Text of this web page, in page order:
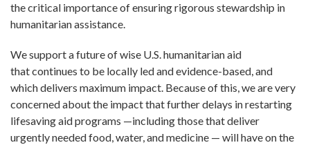
the critical importance of ensuring rigorous stewardship in
humanitarian assistance.
We support a future of wise U.S. humanitarian aid
that continues to be locally led and evidence-based, and
which delivers maximum impact. Because of this, we are very
concerned about the impact that further delays in restarting
lifesaving aid programs —including those that deliver
urgently needed food, water, and medicine — will have on the